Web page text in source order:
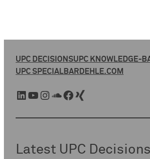
UPC DECISIONSUPC KNOWLEDGE-
UPC SPECIALBARDEHLE.COM
LinkedIn YouTube Instagram SoundCloud Facebook Xing
Latest UPC Decisions